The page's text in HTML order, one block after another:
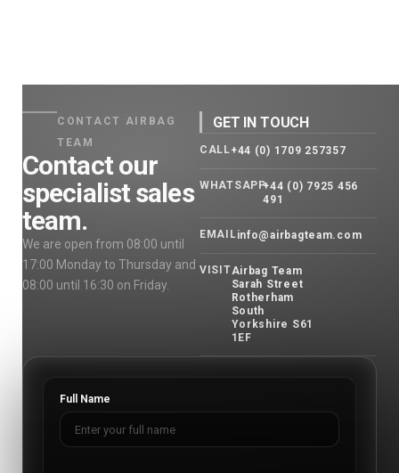
CONTACT AIRBAG
TEAM
Contact our
specialist sales
team.
We are open from 08:00 until
17:00 Monday to Thursday and
08:00 until 16:30 on Friday.
GET IN TOUCH
CALL+44 (0) 1709 257357
WHATSAPP+44 (0) 7925 456
491
EMAILinfo@airbagteam.com
VISITAirbag Team
Sarah Street
Rotherham
South
Yorkshire S61
1EF
Full Name